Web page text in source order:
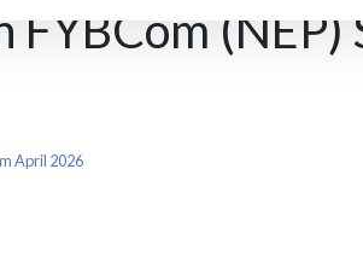
(NEP)
April 2026